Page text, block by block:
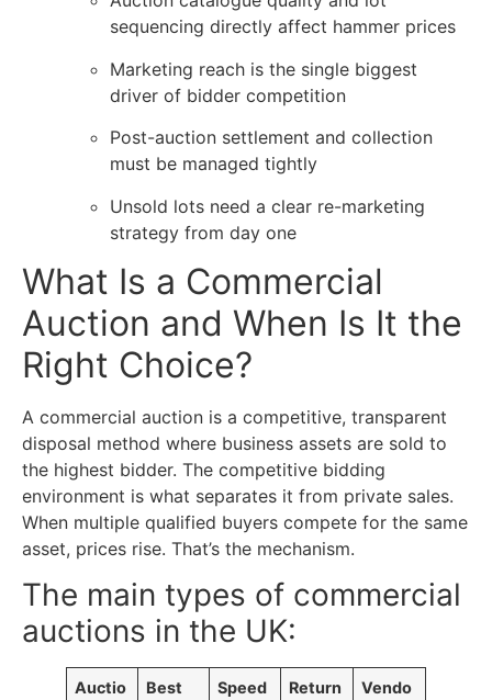
sequencing directly affect hammer prices
Marketing reach is the single biggest
driver of bidder competition
Post-auction settlement and collection
must be managed tightly
Unsold lots need a clear re-marketing
strategy from day one
What Is a Commercial
Auction and When Is It the
Right Choice?
A commercial auction is a competitive, transparent
disposal method where business assets are sold to
the highest bidder. The competitive bidding
environment is what separates it from private sales.
When multiple qualified buyers compete for the same
asset, prices rise. That’s the mechanism.
The main types of commercial
auctions in the UK:
Auctio
Best
Speed
Return
Vendo